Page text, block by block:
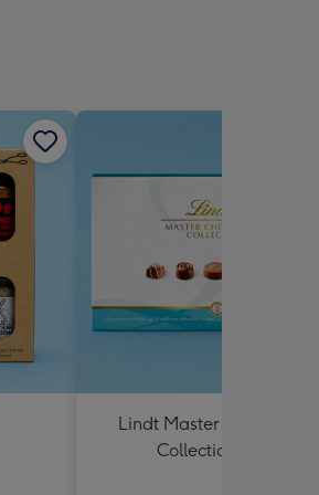
Lindt Master Chocolatier
Collection 184g